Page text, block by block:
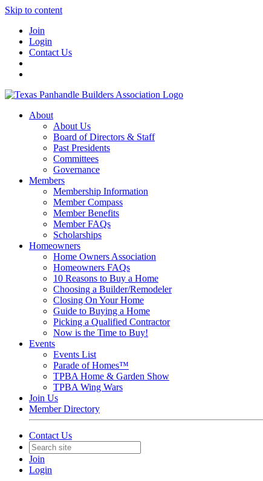
Skip to content
Join
Login
Contact Us
About
About Us
Board of Directors & Staff
Past Presidents
Committees
Governance
Members
Membership Information
Member Compass
Member Benefits
Member FAQs
Scholarships
Homeowners
Home Owners Association
Homeowners FAQs
10 Reasons to Buy a Home
Choosing a Builder/Remodeler
Closing On Your Home
Guide to Buying a Home
Picking a Qualified Contractor
Now is the Time to Buy!
Events
Events List
Parade of Homes™
TPBA Home & Garden Show
TPBA Wing Wars
Join Us
Member Directory
Contact Us
Join
Login